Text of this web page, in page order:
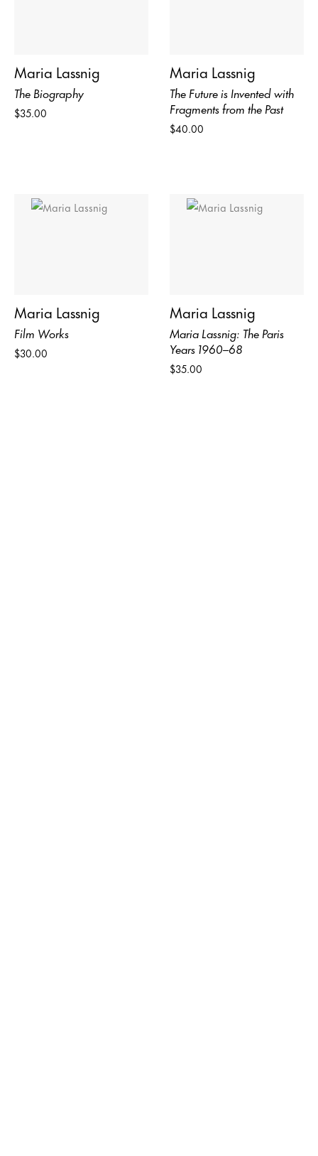
Maria Lassnig
The Biography
$35.00
Maria Lassnig
The Future is Invented with
Fragments from the Past
$40.00
Maria Lassnig
Film Works
$30.00
Maria Lassnig
Maria Lassnig: The Paris
Years 1960–68
$35.00